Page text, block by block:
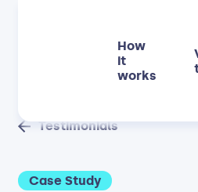
How
it
works
Testimonials
Case Study